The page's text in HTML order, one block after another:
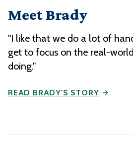
Meet Brady
"I like that we do a lot of
get to focus on the real-
doing."
READ BRADY'S STORY